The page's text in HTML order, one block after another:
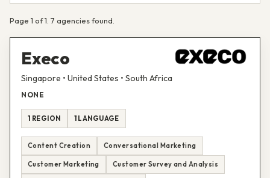
Page 1 of 1. 7 agencies found.
Execo
Singapore • United States • South Africa
NONE
1 REGION 1 LANGUAGE
Content Creation Conversational Marketing
Customer Marketing Customer Survey and Analysis